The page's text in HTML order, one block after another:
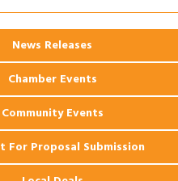
Webinar: Permitting in New
News Releases
Chamber Events
Community Events
For Proposal Submission